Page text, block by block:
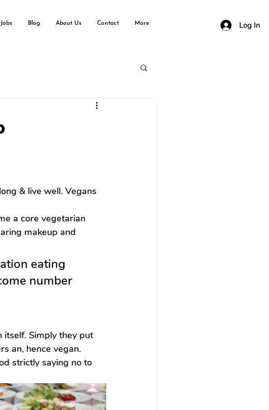
Jobs Blog About Us Contact More Log In
& live well. Vegans
a core vegetarian
makeup and
eating
number
itself. Simply they put
an, hence vegan.
strictly saying no to